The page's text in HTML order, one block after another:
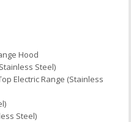
Hood
Steel)
Electric Range (Stainless
Steel)